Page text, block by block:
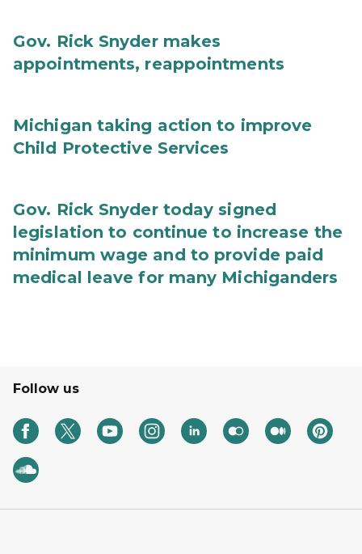
Gov. Rick Snyder makes
appointments, reappointments
Michigan taking action to improve
Child Protective Services
Gov. Rick Snyder today signed
legislation to continue to increase the
minimum wage and to provide paid
medical leave for many Michiganders
Follow us